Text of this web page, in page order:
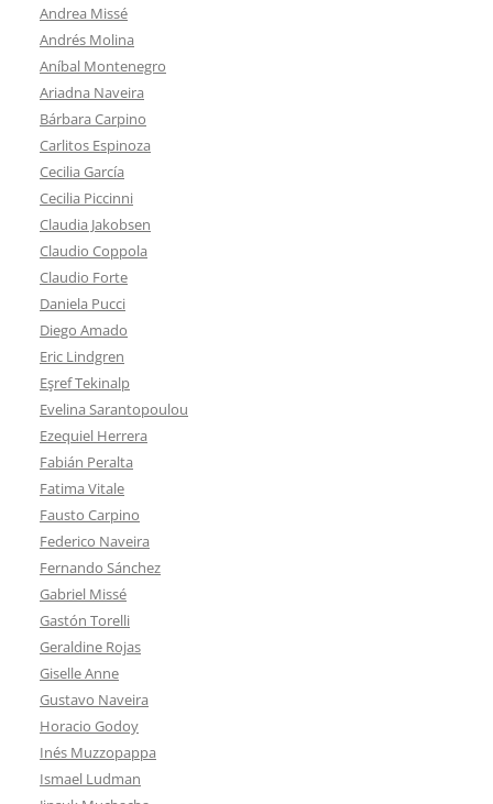
Andrea Missé
Andrés Molina
Aníbal Montenegro
Ariadna Naveira
Bárbara Carpino
Carlitos Espinoza
Cecilia García
Cecilia Piccinni
Claudia Jakobsen
Claudio Coppola
Claudio Forte
Daniela Pucci
Diego Amado
Eric Lindgren
Eşref Tekinalp
Evelina Sarantopoulou
Ezequiel Herrera
Fabián Peralta
Fatima Vitale
Fausto Carpino
Federico Naveira
Fernando Sánchez
Gabriel Missé
Gastón Torelli
Geraldine Rojas
Giselle Anne
Gustavo Naveira
Horacio Godoy
Inés Muzzopappa
Ismael Ludman